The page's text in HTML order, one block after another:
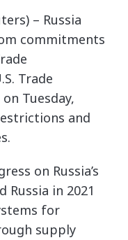
– Russia
commitments
Trade
Tuesday,
and
on Russia’s
Russia in 2021
for
supply